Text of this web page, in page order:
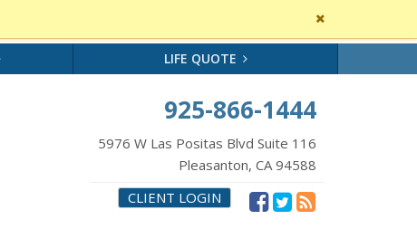
Close
site
LIFE QUOTE
925-866-1444
5976 W Las Positas Blvd Suite 116
Pleasanton, CA 94588
CLIENT LOGIN